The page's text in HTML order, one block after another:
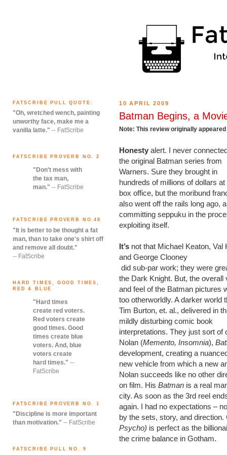
FATSCRIBE PULL QUOTE:
"Oh, wretched wench, painting
unworthy face, make me a
vanilla latte." -- FatScribe
FATSCRIBE PROVERB NO. 2
"Don't mess with
the tax man,
man." -- FatScribe
FATSCRIBE PROVERB NO.48
"It is better to be thought a fat
man, than to take one's shirt off
and remove all doubt."
-- FatScribe
HARD TIMES, GOOD TIMES,
RED & BLUE
"Hard times
create red voters.
Red voters create
good times. Good
times create blue
voters. And, blue
voters create
hard times." --
FatScribe
FATSCRIBE PROVERB NO. 1
"Discipline is more important
than motivation." -- FatScribe
FATSCRIBE PULL NO. 9
10 APRIL 2009
Batman Begins, a
Note: This review originally
Honesty alert. I never
the original Batman series from
Warners. Sure they brought in
hundreds of millions of dollars at
box office, but the moribund
also went off the rails long ago,
committing seppuku in the
exploiting itself.
It’s not that Michael Keaton, Val
and George Clooney
did sub-par work; they were
the Dark Knight. But, the overall
and feel of the Batman pictures
too otherworldly. A darker world
Tim Burton, et. al., delivered in
mildly disturbing comic book
interpretations. They just sort
Nolan (Memento, Insomnia),
development, creating a
new vehicle from which a new
Nolan succeeds like no other
on film. His Batman is a real
city. As soon as the 3rd reel
again. I had no expectations –
by the sets, story, and direction.
Psycho) is perfect as the
the crime balance in Gotham.